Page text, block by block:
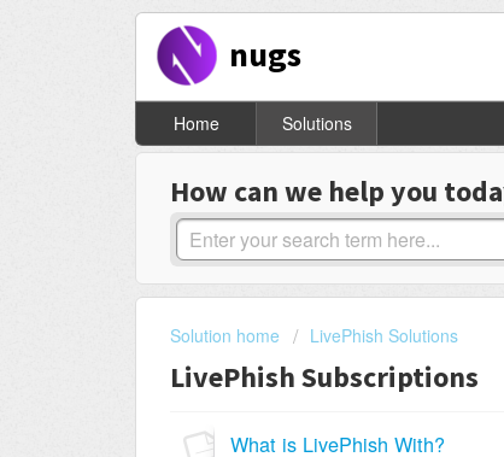
nugs
Home Solutions
How can we help you
Solution home LivePhish Solutions
LivePhish Subscriptions
What is LivePhish With?